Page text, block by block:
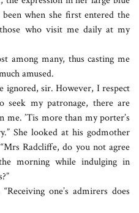
when she first entered the
who visit me daily at my
among many, thus casting me
amused.
ignored, sir. However, I respect
seek my patronage, there are
me. ’Tis more than my porter’s
She looked at his godmother
Radcliffe, do you not agree
morning while indulging in
one’s admirers does